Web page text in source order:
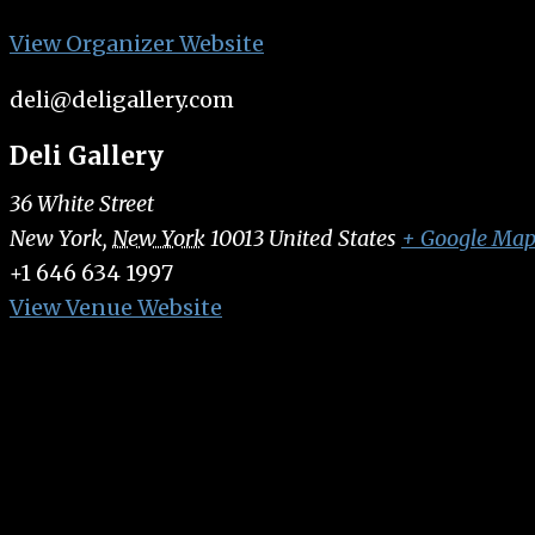
View Organizer Website
deli@deligallery.com
Deli Gallery
36 White Street
New York, New York 10013 United States + Google Map
+1 646 634 1997
View Venue Website